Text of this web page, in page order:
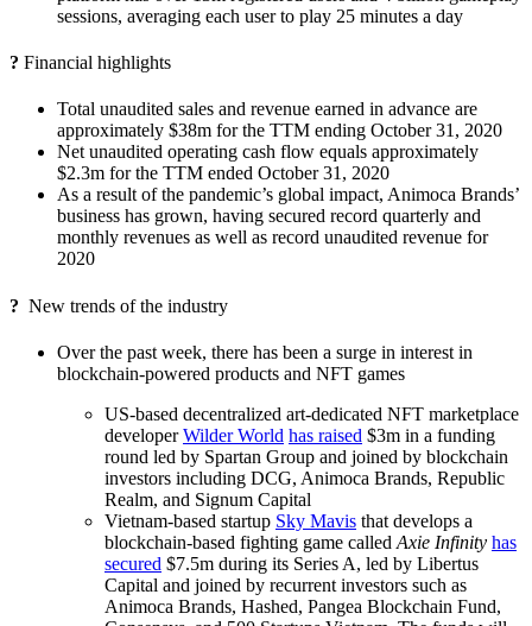
sessions, averaging each user to play 25 minutes a day
? Financial highlights
Total unaudited sales and revenue earned in advance are
approximately $38m for the TTM ending October 31, 2020
Net unaudited operating cash flow equals approximately
$2.3m for the TTM ended October 31, 2020
As a result of the pandemic’s global impact, Animoca Brands’
business has grown, having secured record quarterly and
monthly revenues as well as record unaudited revenue for
2020
? New trends of the industry
Over the past week, there has been a surge in interest in
blockchain-powered products and NFT games
US-based decentralized art-dedicated NFT marketplace
developerWilder World has raised $3m in a funding
round led by Spartan Group and joined by blockchain
investors including DCG, Animoca Brands, Republic
Realm, and Signum Capital
Vietnam-based startup Sky Mavis that develops a
blockchain-based fighting game called Axie Infinity has
secured $7.5m during its Series A, led by Libertus
Capital and joined by recurrent investors such as
Animoca Brands, Hashed, Pangea Blockchain Fund,